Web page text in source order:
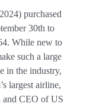
purchased
30th to
While new to
such a large
in the industry,
largest airline,
CEO of US